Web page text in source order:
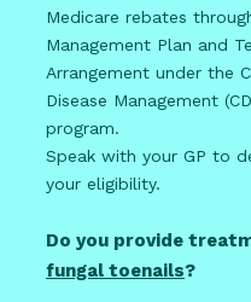
Medicare rebates
Management Plan and
Arrangement under the
Disease Management
program.
Speak with your GP to
your eligibility.
Do you provide
fungal toenails?